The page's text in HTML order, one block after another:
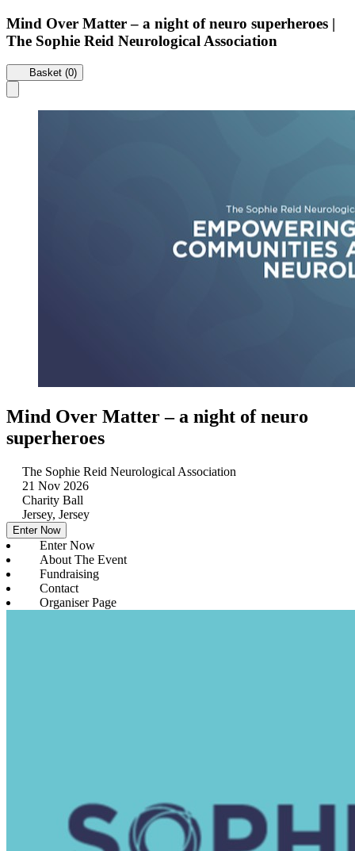
Mind Over Matter – a night of neuro superheroes |
The Sophie Reid Neurological Association
Basket (0)
Mind Over Matter – a night of neuro
superheroes
The Sophie Reid Neurological Association
21 Nov 2026
Charity Ball
Jersey, Jersey
Enter Now
Enter Now
About The Event
Fundraising
Contact
Organiser Page